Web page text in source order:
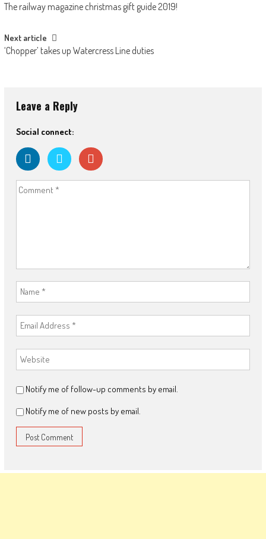
navigation
The railway magazine christmas gift guide 2019!
Next article
‘Chopper’ takes up Watercress Line duties
Leave a Reply
Social connect:
Notify me of follow-up comments by email.
Notify me of new posts by email.